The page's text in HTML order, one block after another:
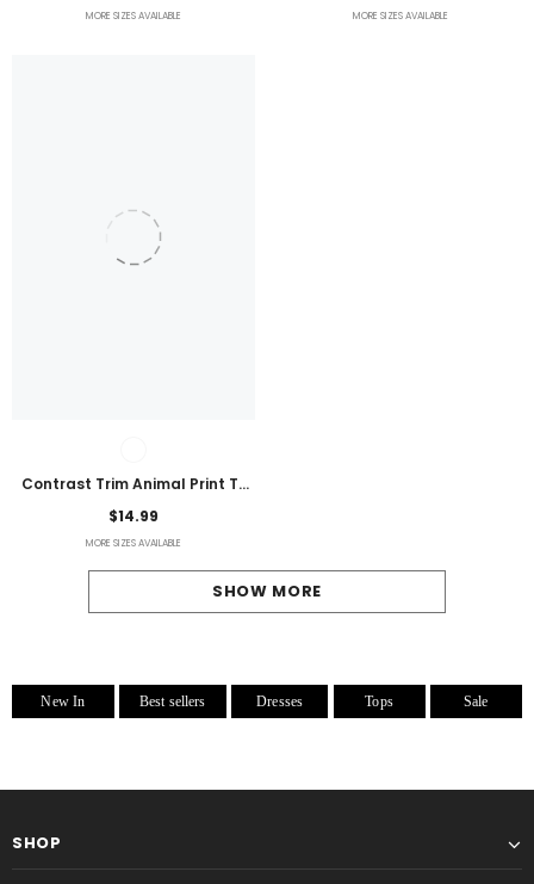
MORE SIZES AVAILABLE MORE SIZES AVAILABLE
Contrast Trim Animal Print T-
Shirt
$14.99
MORE SIZES AVAILABLE
SHOW MORE
New In Best sellers Dresses Tops Sale
SHOP